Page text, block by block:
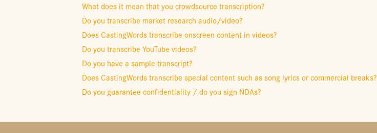
What does it mean that you crowdsource transcription?
Do you transcribe market research audio/video?
Does CastingWords transcribe onscreen content in videos?
Do you transcribe YouTube videos?
Do you have a sample transcript?
Does CastingWords transcribe special content such as song lyrics or commercial breaks?
Do you guarantee confidentiality / do you sign NDAs?